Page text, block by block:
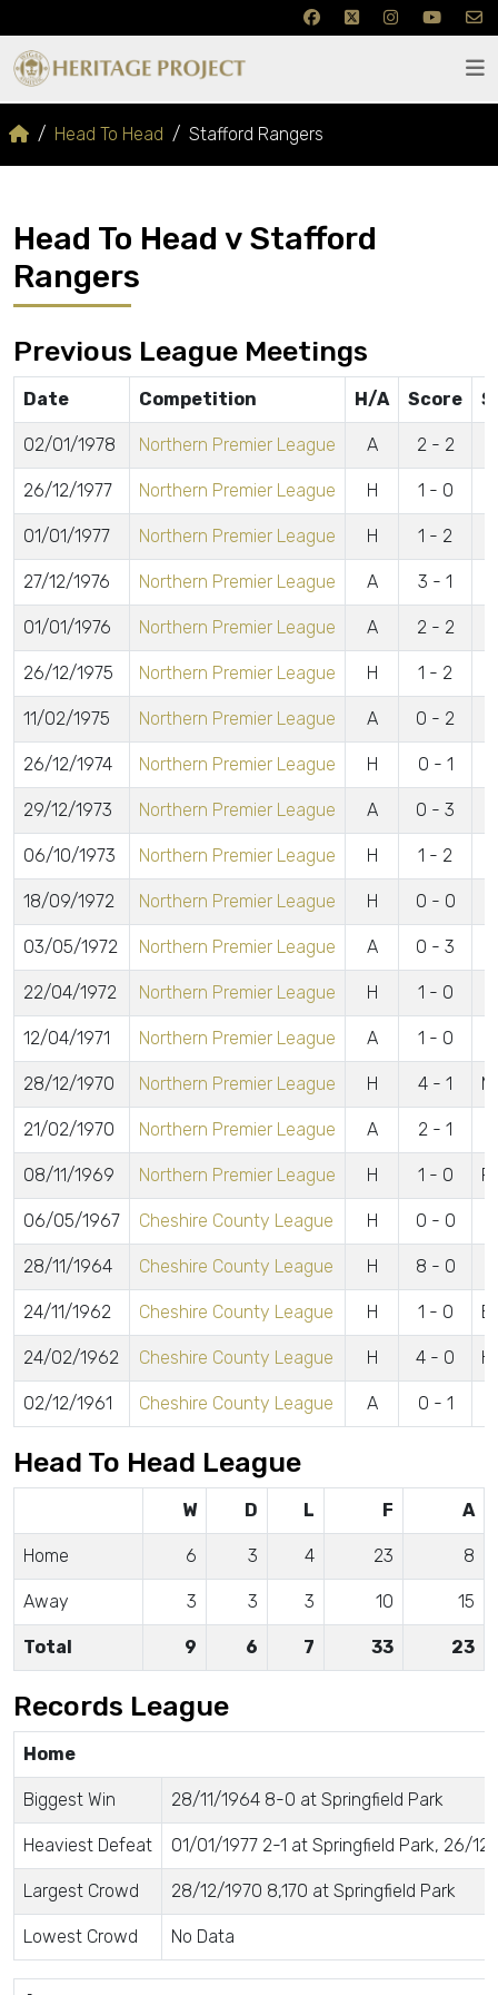
Head To Head Stafford Rangers
Head To Head v Stafford
Rangers
Previous League Meetings
Date Competition H/A Score
02/01/1978 Northern Premier League A 2 - 2
26/12/1977 Northern Premier League H 1 - 0
01/01/1977 Northern Premier League H 1 - 2
27/12/1976 Northern Premier League A 3 - 1
01/01/1976 Northern Premier League A 2 - 2
26/12/1975 Northern Premier League H 1 - 2
11/02/1975 Northern Premier League A 0 - 2
26/12/1974 Northern Premier League H 0 - 1
29/12/1973 Northern Premier League A 0 - 3
06/10/1973 Northern Premier League H 1 - 2
18/09/1972 Northern Premier League H 0 - 0
03/05/1972 Northern Premier League A 0 - 3
22/04/1972 Northern Premier League H 1 - 0
12/04/1971 Northern Premier League A 1 - 0
28/12/1970 Northern Premier League H 4 - 1
21/02/1970 Northern Premier League A 2 - 1
08/11/1969 Northern Premier League H 1 - 0
06/05/1967 Cheshire County League H 0 - 0
28/11/1964 Cheshire County League H 8 - 0
24/11/1962 Cheshire County League H 1 - 0
24/02/1962 Cheshire County League H 4 - 0
02/12/1961 Cheshire County League A 0 - 1
Head To Head League
W D L F A
Home 6 3 4 23 8
Away 3 3 3 10 15
Total 9 6 7 33 23
Records League
Home
Biggest Win 28/11/1964 8-0 at Springfield Park
Heaviest Defeat 01/01/1977 2-1 at Springfield Park, 26/
Largest Crowd 28/12/1970 8,170 at Springfield Park
Lowest Crowd No Data